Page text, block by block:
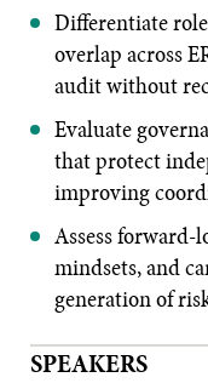
Differentiate
overlap across
audit without
Evaluate
that protect
improving
Assess
mindsets, and
generation of
SPEAKERS